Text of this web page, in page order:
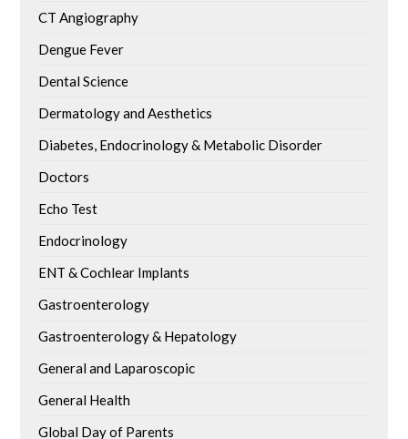
CT Angiography
Dengue Fever
Dental Science
Dermatology and Aesthetics
Diabetes, Endocrinology & Metabolic Disorder
Doctors
Echo Test
Endocrinology
ENT & Cochlear Implants
Gastroenterology
Gastroenterology & Hepatology
General and Laparoscopic
General Health
Global Day of Parents